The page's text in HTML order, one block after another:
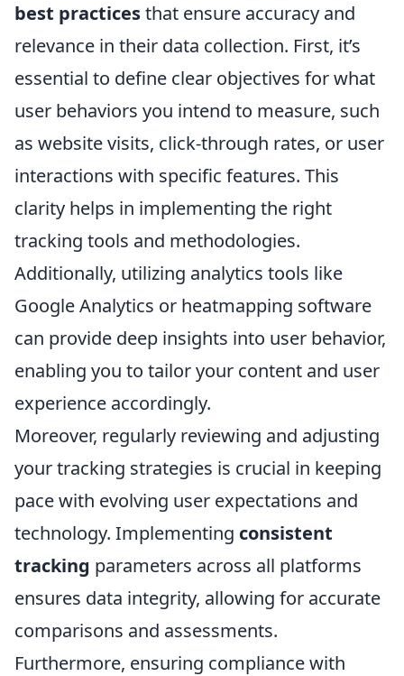
best practicesthat ensure accuracy and
relevance in their data collection. First, it’s
essential to define clear objectives for what
user behaviors you intend to measure, such
as website visits, click-through rates, or user
interactions with specific features. This
clarity helps in implementing the right
tracking tools and methodologies.
Additionally, utilizing analytics tools like
Google Analytics or heatmapping software
can provide deep insights into user behavior,
enabling you to tailor your content and user
experience accordingly.
Moreover, regularly reviewing and adjusting
your tracking strategies is crucial in keeping
pace with evolving user expectations and
technology. Implementing consistent
tracking parameters across all platforms
ensures data integrity, allowing for accurate
comparisons and assessments.
Furthermore, ensuring compliance with